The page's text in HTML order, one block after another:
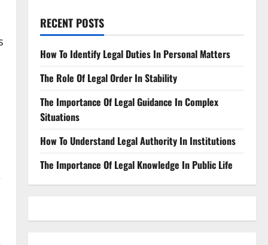
RECENT POSTS
How To Identify Legal Duties In Personal Matters
The Role Of Legal Order In Stability
The Importance Of Legal Guidance In Complex
Situations
How To Understand Legal Authority In Institutions
The Importance Of Legal Knowledge In Public Life